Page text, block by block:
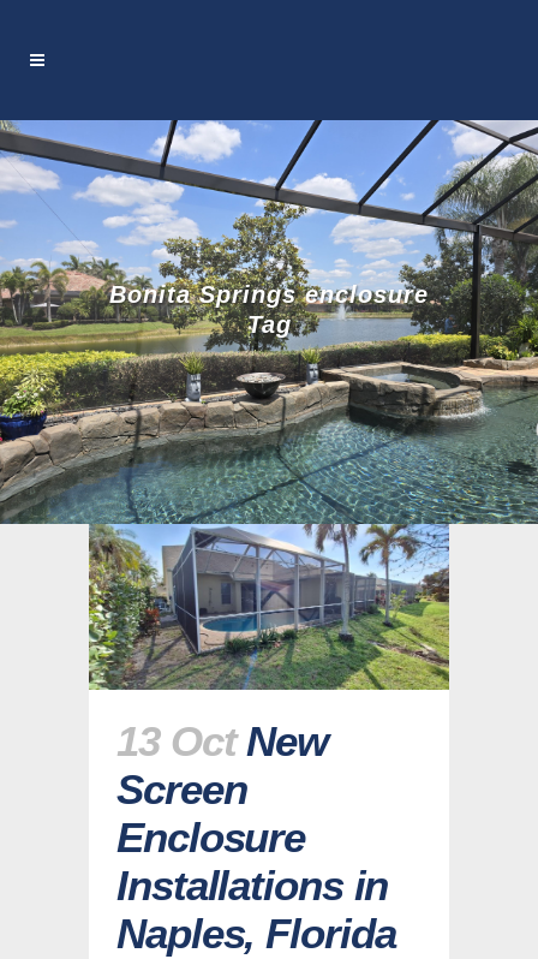
Bonita Springs enclosure
Tag
13 Oct New
Screen
Enclosure
Installations in
Naples, Florida